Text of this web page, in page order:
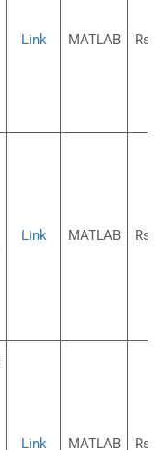
Link MATLAB
Link MATLAB
Link MATLAB